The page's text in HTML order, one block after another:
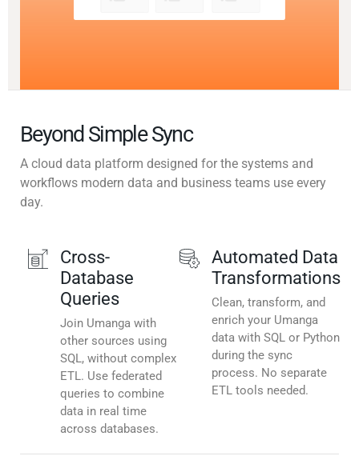
Beyond Simple Sync
A cloud data platform designed for the systems and
workflows modern data and business teams use every
day.
Cross-
Database
Queries
Join Umanga with
other sources using
SQL, without complex
ETL. Use federated
queries to combine
data in real time
across databases.
Automated Data
Transformations
Clean, transform, and
enrich your Umanga
data with SQL or Python
during the sync
process. No separate
ETL tools needed.